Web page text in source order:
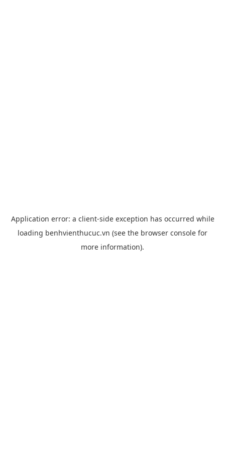
Application error: a client-side exception has occurred while
loading benhvienthucuc.vn (see the browser console for
more information).